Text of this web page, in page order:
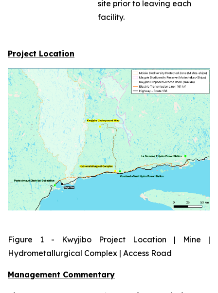
site prior to leaving each
facility.
Project Location
Figure 1 - Kwyjibo Project Location | Mine |
Hydrometallurgical Complex | Access Road
Management Commentary